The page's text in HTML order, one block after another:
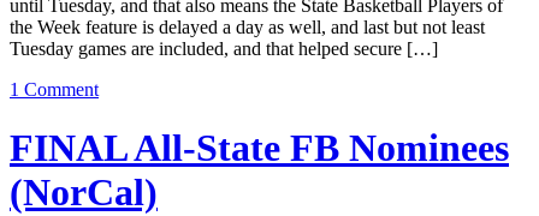
until Tuesday, and that also means the State Basketball Players of
the Week feature is delayed a day as well, and last but not least
Tuesday games are included, and that helped secure […]
1 Comment
FINAL All-State FB Nominees
(NorCal)